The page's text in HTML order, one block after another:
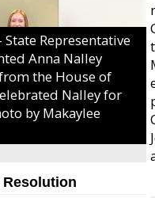
State Representative
Anna Nalley
the House of
Nalley for
by Makaylee
Resolution